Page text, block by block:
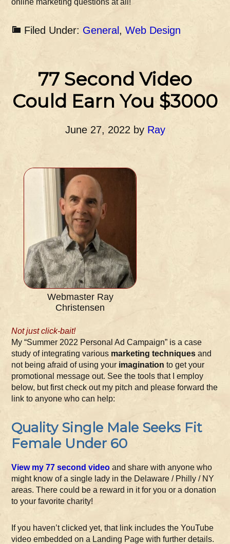
online marketing questions at all!
Filed Under: General ,Web Design
77 Second Video
Could Earn You $3000
June 27, 2022 by Ray
Webmaster Ray
Christensen
Not just click-bait!
My “Summer 2022 Personal Ad Campaign” is a case
study of integrating various marketing techniques and
not being afraid of using your imagination to get your
promotional message out. See the tools that I employ
below, but first check out my pitch and please forward the
link to anyone who can help:
Quality Single Male Seeks Fit
Female Under 60
View my 77 second video and share with anyone who
might know of a single lady in the Delaware / Philly / NY
areas. There could be a reward in it for you or a donation
to your favorite charity!
If you haven’t clicked yet, that link includes the YouTube
video embedded on a Landing Page with further details.